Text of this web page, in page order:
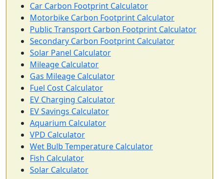
Car Carbon Footprint Calculator
Motorbike Carbon Footprint Calculator
Public Transport Carbon Footprint Calculator
Secondary Carbon Footprint Calculator
Solar Panel Calculator
Mileage Calculator
Gas Mileage Calculator
Fuel Cost Calculator
EV Charging Calculator
EV Savings Calculator
Aquarium Calculator
VPD Calculator
Wet Bulb Temperature Calculator
Fish Calculator
Solar Calculator